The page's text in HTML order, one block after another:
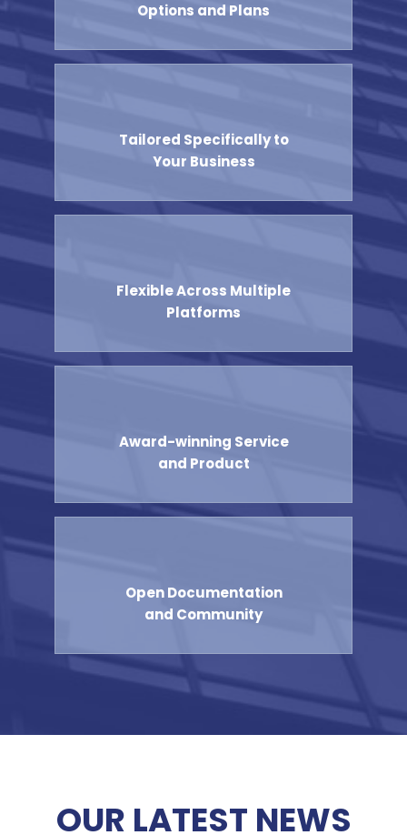
Options and Plans
Tailored Specifically to
Your Business
Flexible Across Multiple
Platforms
Award-winning Service
and Product
Open Documentation
and Community
OUR LATEST NEWS